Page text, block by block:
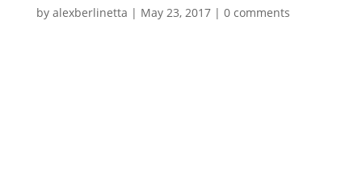
by alexberlinetta | May 23, 2017| 0 comments